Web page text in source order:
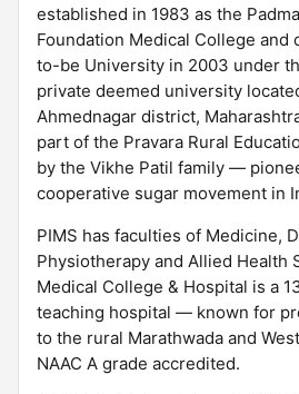
established in 1983 as the
Foundation Medical College and
to-be University in 2003 under
private deemed university
Ahmednagar district,
part of the Pravara Rural
by the Vikhe Patil family —
cooperative sugar movement in
PIMS has faculties of Medicine,
Physiotherapy and Allied Health
Medical College & Hospital is a
teaching hospital — known for
to the rural Marathwada and
NAAC A grade accredited.